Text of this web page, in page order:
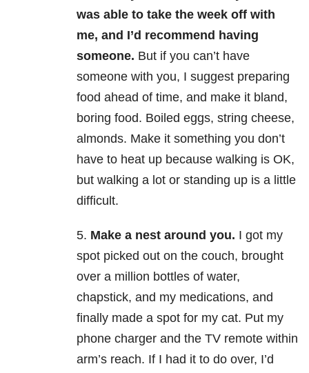
was able to take the week off with
me, and I’d recommend having
someone. But if you can’t have
someone with you, I suggest preparing
food ahead of time, and make it bland,
boring food. Boiled eggs, string cheese,
almonds. Make it something you don’t
have to heat up because walking is OK,
but walking a lot or standing up is a little
difficult.
5. Make a nest around you. I got my
spot picked out on the couch, brought
over a million bottles of water,
chapstick, and my medications, and
finally made a spot for my cat. Put my
phone charger and the TV remote within
arm’s reach. If I had it to do over, I’d